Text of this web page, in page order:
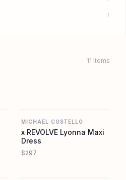
1
11 Items
MICHAEL COSTELLO
x REVOLVE Lyonna Maxi
Dress
$297